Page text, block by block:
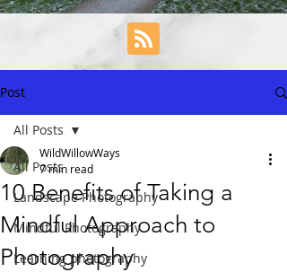
Post
All Posts
Landscape Photography
Mindful Photography
Learning photography
All Posts
10 Benefits of Taking a
Mindful Approach to
Photography
WildWillowWays
7 min read